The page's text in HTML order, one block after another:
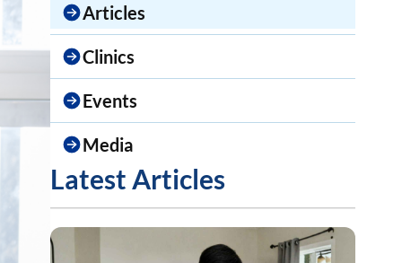
Articles
Clinics
Events
Media
Latest Articles